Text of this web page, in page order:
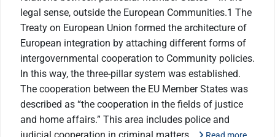
legal sense, outside the European Communities.1 The
Treaty on European Union formed the architecture of
European integration by attaching different forms of
intergovernmental cooperation to Community policies.
In this way, the three-pillar system was established.
The cooperation between the EU Member States was
described as “the cooperation in the fields of justice
and home affairs.” This area includes police and
judicial cooperation in criminal matters…
Read more